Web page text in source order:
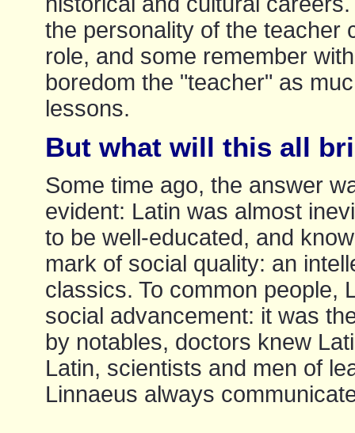
the personality of the teacher
role, and some remember
boredom the "teacher" as
lessons.
But what will this all
Some time ago, the answer
evident: Latin was almost
to be well-educated, and
mark of social quality: an
classics. To common people,
social advancement: it was
by notables, doctors knew
Latin, scientists and men of
Linnaeus always